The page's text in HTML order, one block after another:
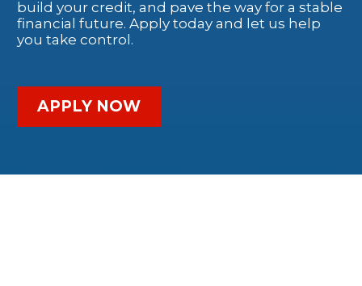
build your credit, and pave the way for a stable
financial future. Apply today and let us help
you take control.
APPLY NOW